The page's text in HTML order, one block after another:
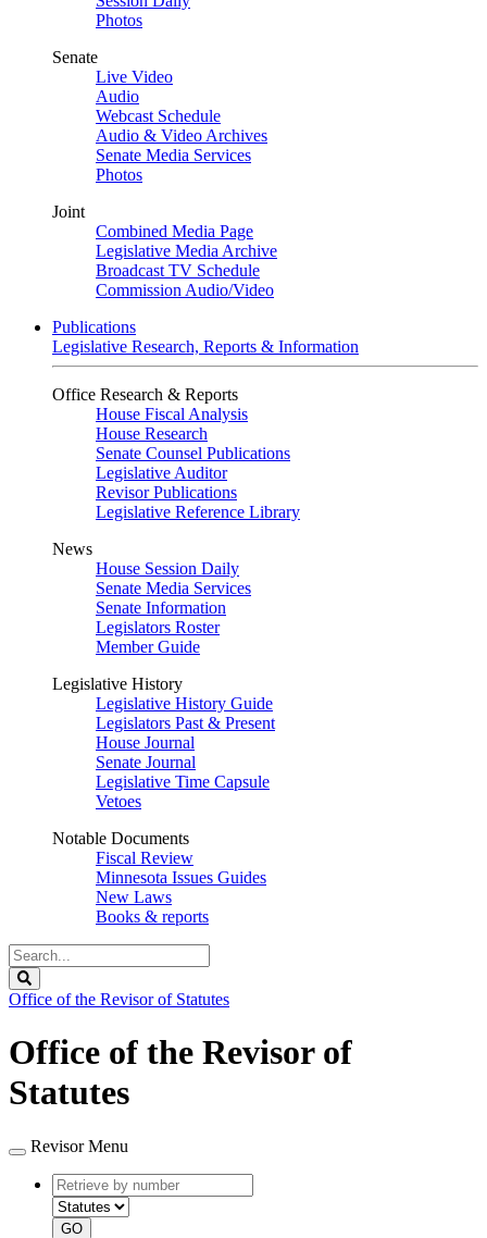
Photos
Senate
Live Video
Audio
Webcast Schedule
Audio & Video Archives
Senate Media Services
Photos
Joint
Combined Media Page
Legislative Media Archive
Broadcast TV Schedule
Commission Audio/Video
Publications
Legislative Research, Reports & Information
Office Research & Reports
House Fiscal Analysis
House Research
Senate Counsel Publications
Legislative Auditor
Revisor Publications
Legislative Reference Library
News
House Session Daily
Senate Media Services
Senate Information
Legislators Roster
Member Guide
Legislative History
Legislative History Guide
Legislators Past & Present
House Journal
Senate Journal
Legislative Time Capsule
Vetoes
Notable Documents
Fiscal Review
Minnesota Issues Guides
New Laws
Books & reports
Search
Legislature
Office of the Revisor of Statutes
Office of the Revisor of
Statutes
Revisor Menu
Retrieve
by
number
type
GO